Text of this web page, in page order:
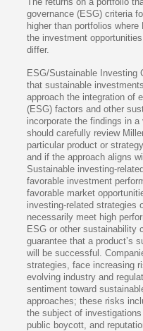
governance (ESG) criteria
higher than portfolios
the investment
differ.
ESG/Sustainable Investing
that sustainable
approach the integration of
(ESG) factors and other
incorporate the findings in
should carefully review
particular product or
and if the approach aligns
Sustainable investing-
favorable investment
favorable market
investing-related strategies
necessarily meet high
ESG or other sustainability
guarantee that a product’s
will be successful.
strategies, face increasing
evolving industry and
sentiment toward
approaches; these risks
the subject of
public boycott, and